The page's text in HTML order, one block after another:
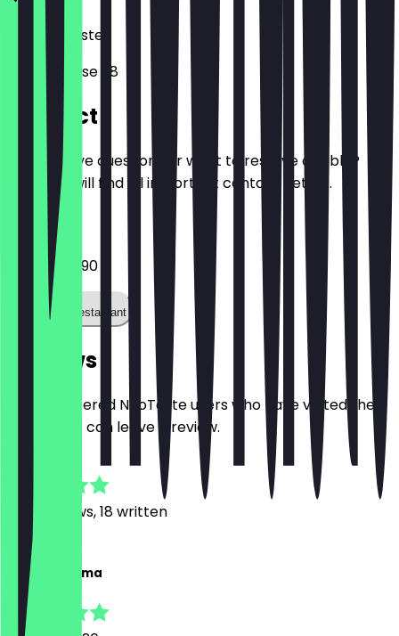
48143
Münster
Stubengasse 38
Contact
Do you have questions or want to reserve a table?
Here you will find all important contact details.
Phone
0251 1625490
Call the restaurant
Reviews
Only registered NeoTaste users who have visited the
restaurant can leave a review.
247 Reviews, 18 written
Chyra Yemima